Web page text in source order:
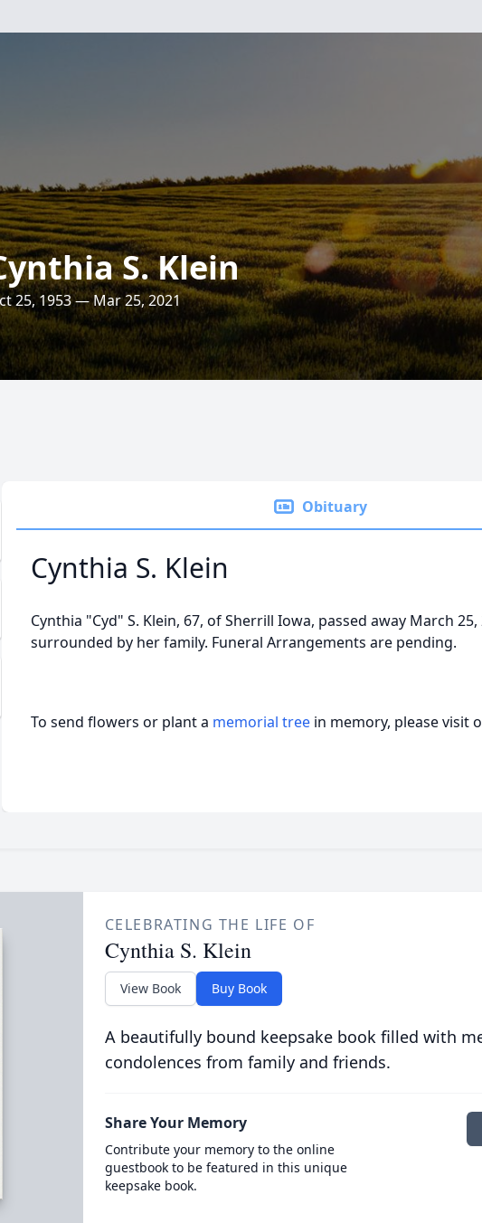
S. Klein
25, 1953 — Mar 25, 2021
Obituary
Cynthia S. Klein
Cynthia "Cyd" S. Klein, 67, of Sherrill Iowa, passed away March
surrounded by her family. Funeral Arrangements are pending.
To send flowers or plant a memorial tree in memory, please visit
CELEBRATING THE LIFE OF
Cynthia S. Klein
View Book Buy Book
A beautifully bound keepsake book filled with
condolences from family and friends.
Share Your Memory
Contribute your memory to the online
guestbook to be featured in this unique
keepsake book.